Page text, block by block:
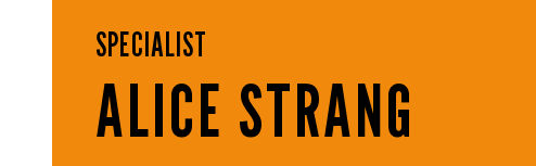
SPECIALIST
ALICE STRANG